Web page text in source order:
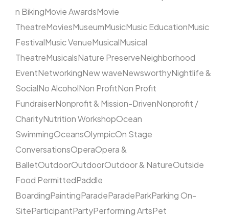
n BikingMovie AwardsMovie
TheatreMoviesMuseumMusicMusic EducationMusic
FestivalMusic VenueMusicalMusical
TheatreMusicalsNature PreserveNeighborhood
EventNetworkingNew waveNewsworthyNightlife &
SocialNo AlcoholNon ProfitNon Profit
FundraiserNonprofit & Mission-DrivenNonprofit /
CharityNutrition WorkshopOcean
SwimmingOceansOlympicOn Stage
ConversationsOperaOpera &
BalletOutdoorOutdoorOutdoor & NatureOutside
Food PermittedPaddle
BoardingPaintingParadeParadeParkParking On-
SiteParticipantPartyPerforming ArtsPet